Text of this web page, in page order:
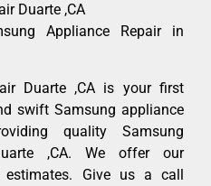
Duarte ,CA
Appliance Repair in
Duarte ,CA is your first
swift Samsung appliance
quality Samsung
,CA. We offer our
estimates. Give us a call